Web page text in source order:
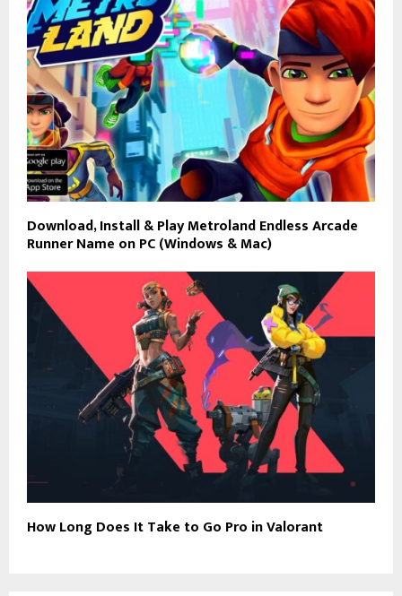
Download, Install & Play Metroland Endless Arcade
Runner Name on PC (Windows & Mac)
How Long Does It Take to Go Pro in Valorant